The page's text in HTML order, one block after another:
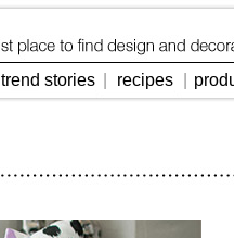
trend stories recipes